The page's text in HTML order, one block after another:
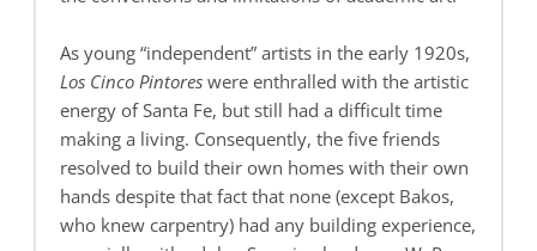
As young “independent” artists in the early 1920s,
Los Cinco Pintoreswere enthralled with the artistic
energy of Santa Fe, but still had a difficult time
making a living. Consequently, the five friends
resolved to build their own homes with their own
hands despite that fact that none (except Bakos,
who knew carpentry) had any building experience,